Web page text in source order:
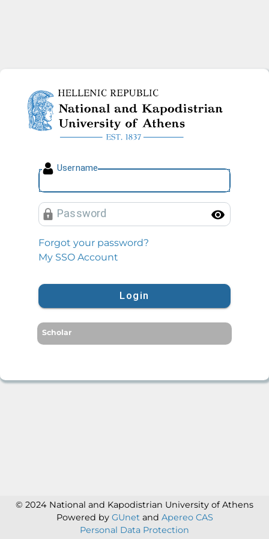
National and Kapodistrian
Username
Password
Forgot your password?
My SSO Account
Login
Scholar
© 2024 National and Kapodistrian University of Athens
Powered by GUnet and Apereo CAS
Personal Data Protection